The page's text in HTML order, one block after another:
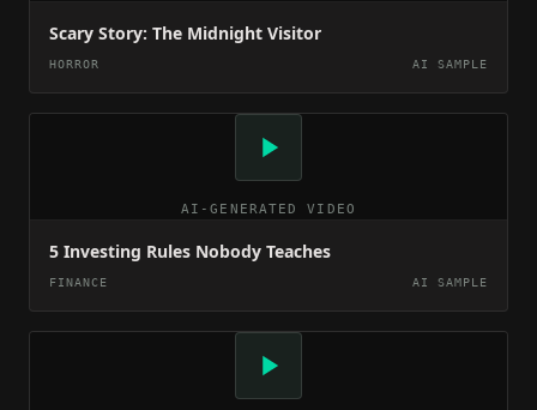
Scary Story: The Midnight Visitor
HORROR AI SAMPLE
AI-GENERATED VIDEO
5 Investing Rules Nobody Teaches
FINANCE AI SAMPLE